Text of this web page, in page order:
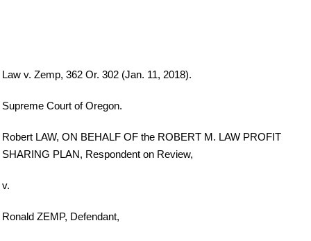
Law v. Zemp, 362 Or. 302 (Jan. 11, 2018).
Supreme Court of Oregon.
Robert LAW, ON BEHALF OF the ROBERT M. LAW PROFIT
SHARING PLAN, Respondent on Review,
v.
Ronald ZEMP, Defendant,